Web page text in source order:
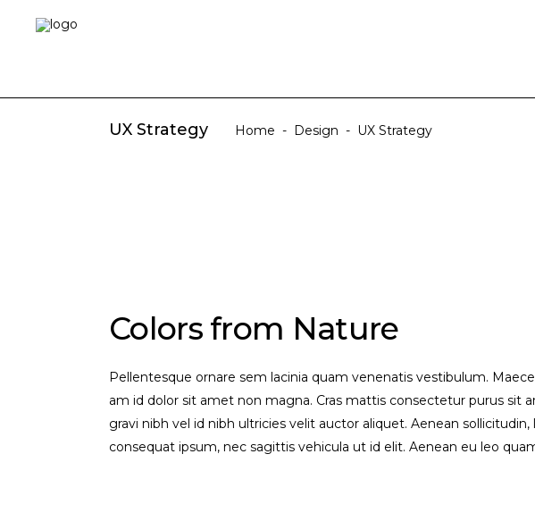
UX Strategy Home - Design - UX Strategy
Colors from Nature
Pellentesque ornare sem lacinia quam venenatis vestibulum.
am id dolor sit amet non magna. Cras mattis consectetur purus sit
gravi nibh vel id nibh ultricies velit auctor aliquet. Aenean
consequat ipsum, nec sagittis vehicula ut id elit. Aenean eu leo